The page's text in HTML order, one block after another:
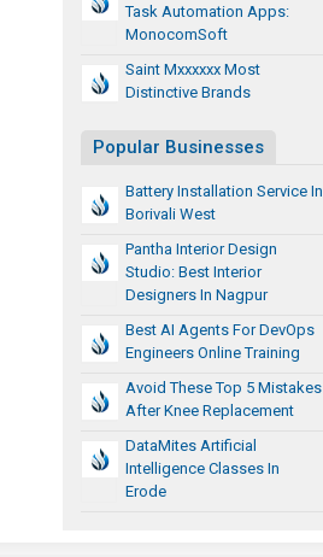
Task Automation Apps:
MonocomSoft
Saint Mxxxxxx Most
Distinctive Brands
Popular Businesses
Battery Installation Service In
Borivali West
Pantha Interior Design
Studio: Best Interior
Designers In Nagpur
Best AI Agents For DevOps
Engineers Online Training
Avoid These Top 5 Mistakes
After Knee Replacement
DataMites Artificial
Intelligence Classes In
Erode